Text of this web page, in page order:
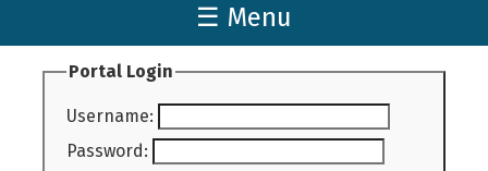
☰ Menu
Portal Login
Username:
Password: